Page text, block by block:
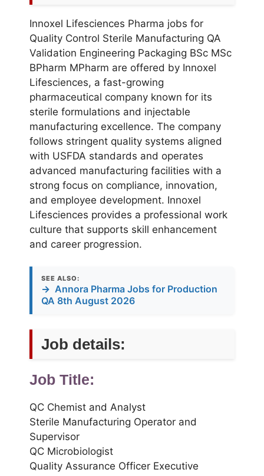
Innoxel Lifesciences Pharma jobs for
Quality Control Sterile Manufacturing QA
Validation Engineering Packaging BSc MSc
BPharm MPharm are offered by Innoxel
Lifesciences, a fast-growing
pharmaceutical company known for its
sterile formulations and injectable
manufacturing excellence. The company
follows stringent quality systems aligned
with USFDA standards and operates
advanced manufacturing facilities with a
strong focus on compliance, innovation,
and employee development. Innoxel
Lifesciences provides a professional work
culture that supports skill enhancement
and career progression.
SEE ALSO:
→ Annora Pharma Jobs for Production
QA 8th August 2026
Job details:
Job Title:
QC Chemist and Analyst
Sterile Manufacturing Operator and
Supervisor
QC Microbiologist
Quality Assurance Officer Executive